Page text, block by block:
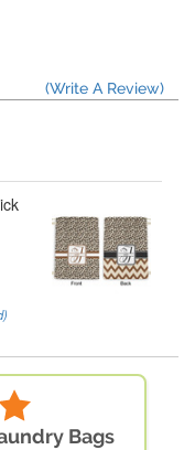
(Write A Review)
Bags